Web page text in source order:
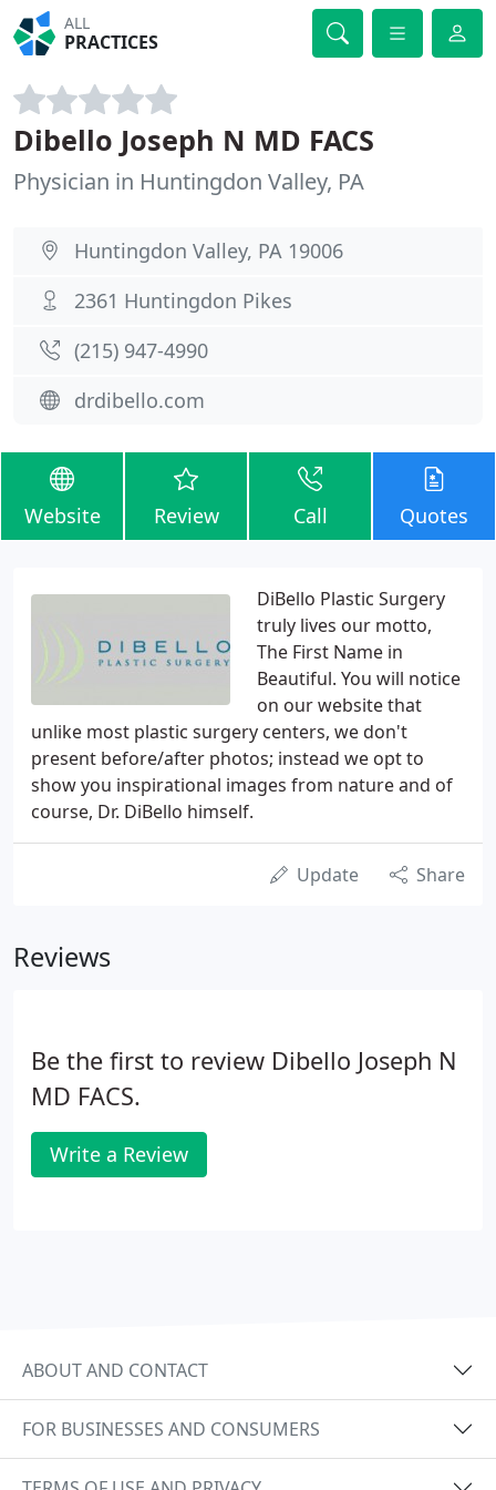
ALL
PRACTICES
Dibello Joseph N MD FACS
Physician in Huntingdon Valley, PA
Huntingdon Valley, PA 19006
2361 Huntingdon Pikes
(215) 947-4990
drdibello.com
Website Review Call Quotes
DiBello Plastic Surgery
truly lives our motto,
The First Name in
Beautiful. You will notice
on our website that
unlike most plastic surgery centers, we don't
present before/after photos; instead we opt to
show you inspirational images from nature and of
course, Dr. DiBello himself.
Update Share
Reviews
Be the first to review Dibello Joseph N
MD FACS.
Write a Review
ABOUT AND CONTACT
FOR BUSINESSES AND CONSUMERS